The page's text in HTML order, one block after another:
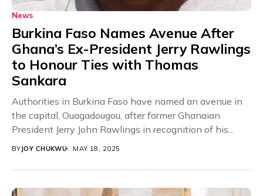
News
Burkina Faso Names Avenue After
Ghana’s Ex-President Jerry Rawlings
to Honour Ties with Thomas
Sankara
Authorities in Burkina Faso have named an avenue in
the capital, Ouagadougou, after former Ghanaian
President Jerry John Rawlings in recognition of his...
BYJOY CHUKWU MAY 18, 2025